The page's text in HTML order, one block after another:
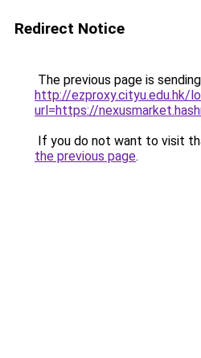
Redirect Notice
The previous page is
http://ezproxy.cityu.edu.hk/
url=https://
If you do not want to visit
the previous page.